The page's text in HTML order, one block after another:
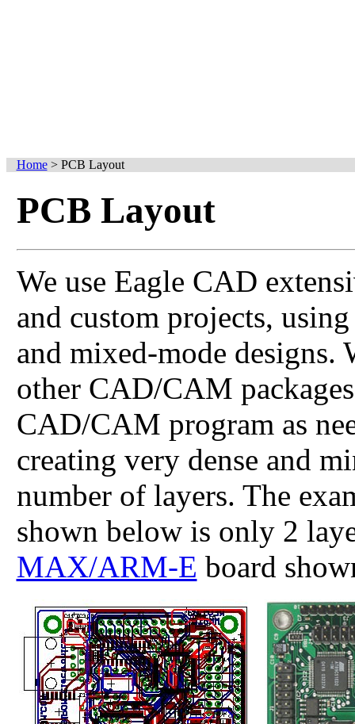
Home> PCB Layout
PCB Layout
We use Eagle CAD
and custom projects,
and mixed-mode designs.
other CAD/CAM
CAD/CAM program as
creating very dense and
number of layers. The
shown below is only 2
MAX/ARM-E board